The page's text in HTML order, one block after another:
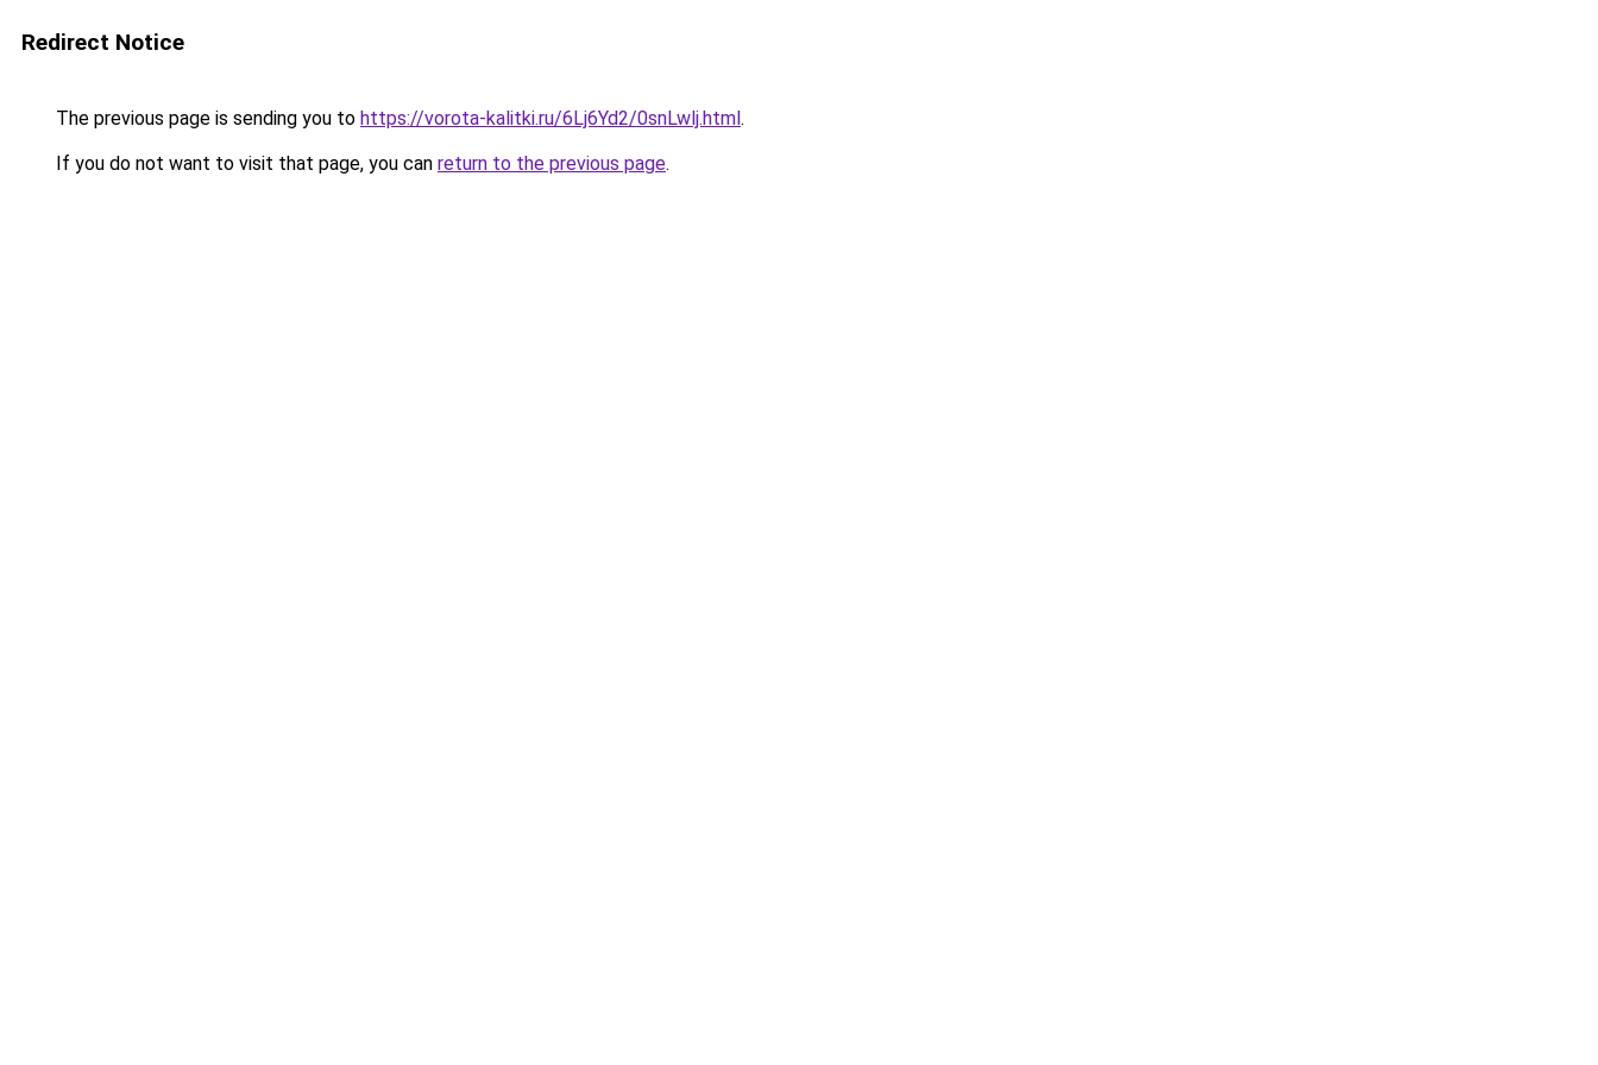
Redirect Notice
The previous page is sending you to https://vorota-kalitki.ru/6Lj6Yd2/0snLwlj.html.
If you do not want to visit that page, you can return to the previous page.